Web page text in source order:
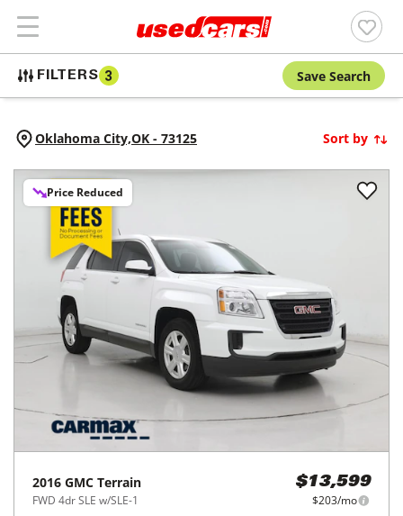
FILTERS 3 Save Search
Oklahoma City,OK - 73125 Sort by
Price Reduced
2016 GMC Terrain
FWD 4dr SLE w/SLE-1
$13,599
$203/mo